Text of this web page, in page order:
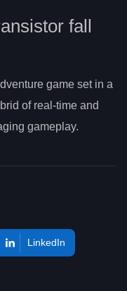
fall
game set in a
of real-time and
gameplay.
LinkedIn